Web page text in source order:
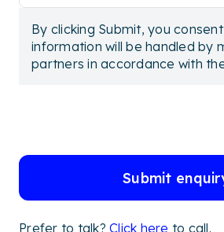
By clicking Submit, you
information will be handled by
partners in accordance with
Submit
Prefer to talk? Click here to call.